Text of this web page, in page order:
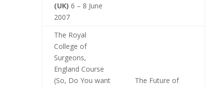
(UK) 6 – 8 June
2007
The Royal
College of
Surgeons,
England Course
(So, Do You want
The Future of